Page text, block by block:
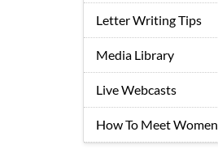
Letter Writing Tips
Media Library
Live Webcasts
How To Meet Women